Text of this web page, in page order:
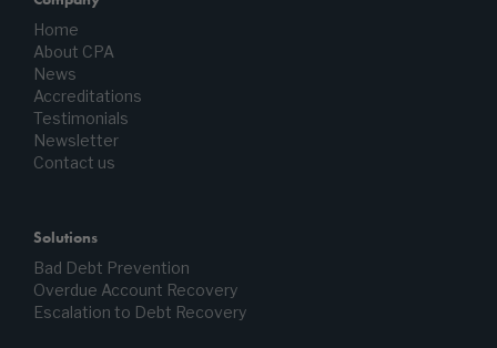
Home
About CPA
News
Accreditations
Testimonials
Newsletter
Contact us
Solutions
Bad Debt Prevention
Overdue Account Recovery
Escalation to Debt Recovery